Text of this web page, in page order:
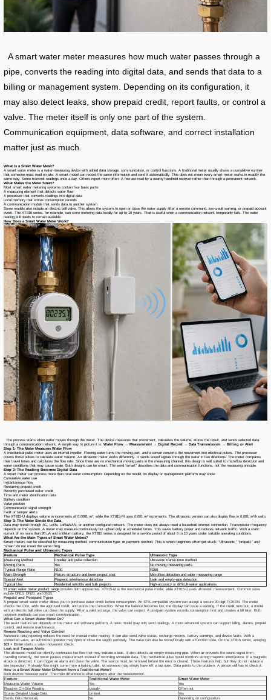
A smart water meter measures how much water passes through a
pipe, converts the reading into digital data, and sends that data to a
billing or management system. Depending on its configuration, it
may also detect leaks, show prepaid credit, report faults, or control a
valve. The meter itself is only one part of the system.
Communication equipment, data software, and correct installation
matter just as much.
What Is a Smart Water Meter?
A smart water meter is a water-measuring device with added data storage, communication, or control functions. A traditional meter usually shows a cumulative number
that someone must read on site. A smart model can record the same information and send it automatically. This does not mean every smart meter works in exactly the
same way. Some transmit readings once a day. Others report more often. A few are read by a nearby handheld receiver rather than through a permanent network.
What Makes the Meter Smart?
Most smart water metering systems contain four basic parts:
A measuring element that detects water flow
A processor that converts readings into digital data
Local memory that stores consumption records
A communication module that sends data to another system
Some models also include an electric ball valve. This allows the system to open or close the water supply after a remote command, low-credit warning, or prepaid account
event. The XT815 series, for example, can store metering data locally for up to 10 years. That is useful when a communication network temporarily fails. The water
reading still needs to remain available.
How Does a Smart Water Meter Work?
The process starts when water moves through the meter. The device measures that movement, calculates the volume, stores the result, and sends selected data
through a communication network. A simple way to picture it is:Water Flow → Measurement → Digital Record → Data Transmission → Billing or Alert
Step 1: The Meter Measures Water Flow
A mechanical pulse meter uses an internal impeller. Flowing water turns the moving part, and a sensor converts the movement into electrical pulses. The processor
counts those pulses to calculate water volume. An ultrasonic meter works differently. It sends sound signals through the water in two directions. The meter compares
their travel times and calculates the flow rate. Since there are no mechanical moving parts in the measuring channel, this design is well suited to microflow detection and
water conditions that may cause scale. Both designs can be smart. The word “smart” describes the data and communication functions, not the measuring principle.
Step 2: The Reading Becomes Digital Data
A smart meter can process more than total water consumption. Depending on the model, its display or management platform may show:
Cumulative water use
Instantaneous flow
Remaining prepaid credit
Recently purchased water credit
Time and meter identification data
Battery condition
Valve position
Communication signal strength
Fault or tamper alerts
The XT815-U displays volume in increments of 0.0001 m³, while the XT815-M uses 0.001 m³ increments. The ultrasonic version can also display flow in 0.001 m³/h units.
Step 3: The Meter Sends the Data
Data may travel through 4G, LoRa, LoRaWAN, or another configured network. The meter does not always need a household internet connection. Transmission frequency
depends on the system. A meter may measure continuously but upload only at scheduled times. This saves battery power and reduces network traffic. With a static
current of no more than 20 μA and a lithium battery, the XT815 series is designed for a service period of about 6 to 10 years under suitable operating conditions.
What Are the Main Types of Smart Water Meters?
Smart meters can be classified by measuring method, communication type, or payment method. This is where beginners often get stuck. “Ultrasonic,” “prepaid,” and
“smart” do not mean the same thing.
Mechanical Pulse and Ultrasonic Types
Feature
Mechanical Pulse Type
Ultrasonic Type
Measuring Method
Impeller and pulse collection
Ultrasonic transit-time method
Moving Parts
Yes
No moving measuring parts
Typical Range Ratio
R100
R250
Main Strength
Mature structure and lower project cost
Microflow detection and wider measuring range
Special Alert
Magnetic interference detection
Leak and empty-pipe detection
Typical Use
Residential retrofits and bulk projects
High-accuracy or difficult-water applications
Elsmart water meter product range includes both approaches. XT815-M is the mechanical pulse model, while XT815-U uses ultrasonic measurement. Common sizes
include DN15, DN20, and DN25.
Prepaid and Postpaid Types
A prepaid smart water meter allows you to purchase water credit before consumption. An STS-compatible system can accept a secure 20-digit TOKEN. The meter
checks the code, adds the approved credit, and stores the transaction. When the balance becomes low, the display can issue a warning. If the credit runs out, a model
with an electric ball valve can close the supply. After a valid recharge, the valve can reopen. A postpaid system records consumption first and creates a bill later. Both
payment methods can use smart communication.
What Can a Smart Water Meter Do?
The exact feature set depends on the meter and software platform. A basic model may only send readings. A more advanced system can support billing, alarms, prepaid
control, and remote maintenance.
Remote Reading and Valve Control
Automatic data reporting reduces the need for manual meter reading. It can also send valve status, recharge records, battery warnings, and device faults. With a
connected valve, an authorized operator may open or close the supply remotely. The valve can also be tested locally with a function code. On the XT815 series, entering
103 + Enterstarts a valve movement check.
Leak and Tamper Alerts
The ultrasonic model can identify continuous low flow that may indicate a leak. It also detects an empty measuring pipe. When air prevents the sound signal from
travelling correctly, the meter pauses measurement instead of recording unreliable data. The mechanical pulse model monitors strong magnetic interference. If a magnetic
attack is detected, it can trigger an alarm and close the valve. The source must be removed before the error is cleared. These features help, but they do not replace a
site inspection. A steady flow might come from a leaking toilet, or someone may simply have left a tap open. Data points to the problem. A person still has to check it.
How Is a Smart Water Meter Different from a Traditional Meter?
Both devices measure water. The main difference is what happens after the measurement.
Feature
Traditional Water Meter
Smart Water Meter
Measures Water Volume
Yes
Yes
Requires On-Site Reading
Usually
Often not
Stores Detailed Usage Data
Limited
Yes
Sends Data Remotely
No Depending on configuration